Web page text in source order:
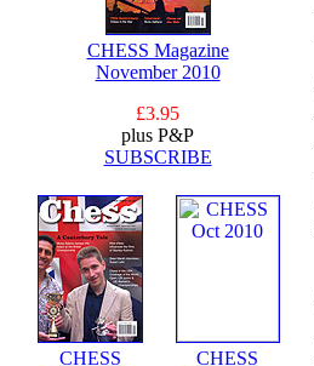
CHESS Magazine
November 2010
£3.95
plus P&P
SUBSCRIBE
CHESS
CHESS